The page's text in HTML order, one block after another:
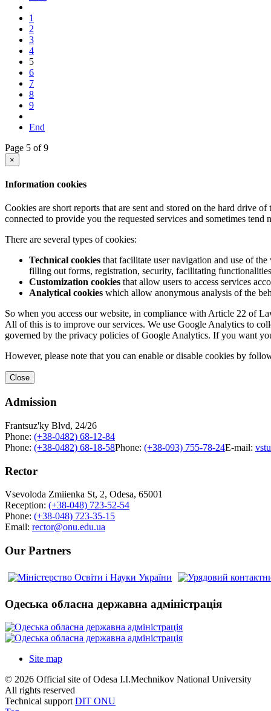
1
2
3
4
5
6
7
8
9
End
Page 5 of 9
×
Information cookies
Cookies are short reports that are sent and stored on the hard drive
connected to provide you the requested services and sometimes
There are several types of cookies:
Technical cookies that facilitate user navigation and use of
filling out forms, registration, security, facilitating
Customization cookies that allow users to access services
Analytical cookies which allow anonymous analysis of the
So when you access our website, in compliance with Article 22 of
All of this is to improve our services. We use Google Analytics to
governed by the privacy policies of Google Analytics. If you want
However, please note that you can enable or disable cookies by
Close
Admission
Frantsuz'ky Blvd, 24/26
Phone: (+38-0482) 68-12-84
Phone: (+38-0482) 68-18-58Phone: (+38-093) 755-78-24E-mail:
Rector
Vsevoloda Zmiienka St, 2, Odesa, 65001
Reception: (+38-048) 723-52-54
Phone: (+38-048) 723-35-15
Email: rector@onu.edu.ua
Our Partners
Одеська обласна державна адміністрація
Site map
© 2026 Official site of Odesa I.I.Mechnikov National University
All rights reserved
Technical support DIT ONU